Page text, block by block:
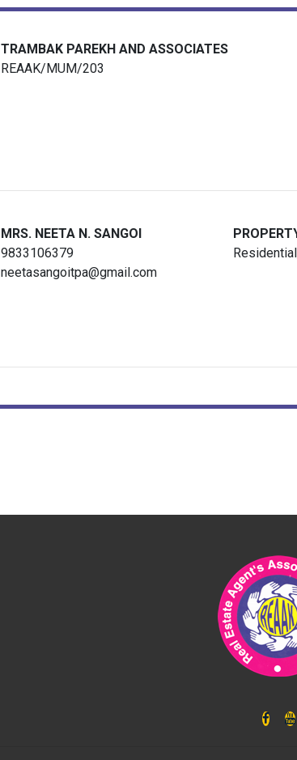
TRAMBAK PAREKH AND ASSOCIATES
REAAK/MUM/203
MRS. NEETA N. SANGOI
9833106379
neetasangoitpa@gmail.com